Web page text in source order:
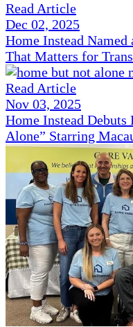
Read Article
Dec 02, 2025
Home Instead Named
That Matters for
Read Article
Nov 03, 2025
Home Instead
Alone” Starring